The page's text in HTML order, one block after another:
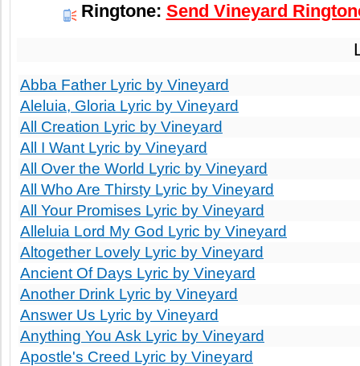
Ringtone: Send Vineyard
Abba Father Lyric by Vineyard
Aleluia, Gloria Lyric by Vineyard
All Creation Lyric by Vineyard
All I Want Lyric by Vineyard
All Over the World Lyric by Vineyard
All Who Are Thirsty Lyric by Vineyard
All Your Promises Lyric by Vineyard
Alleluia Lord My God Lyric by Vineyard
Altogether Lovely Lyric by Vineyard
Ancient Of Days Lyric by Vineyard
Another Drink Lyric by Vineyard
Answer Us Lyric by Vineyard
Anything You Ask Lyric by Vineyard
Apostle's Creed Lyric by Vineyard